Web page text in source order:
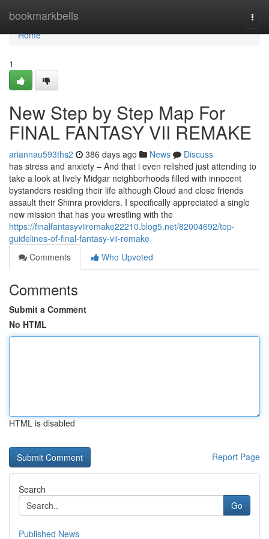
bookmarkbells
Home
Home
1
New Step by Step Map For
FINAL FANTASY VII REMAKE
ariannau593ths2 386 days ago News
Discuss
has stress and anxiety – And that i even relished just attending to
take a look at lively Midgar neighborhoods filled with innocent
bystanders residing their life although Cloud and close friends
assault their Shinra providers. I specifically appreciated a single
new mission that has you wrestling with the
https://finalfantasyviiremake22210.blog5.net/82004692/top-
guidelines-of-final-fantasy-vii-remake
Comments
Who Upvoted
Comments
Submit a Comment
No HTML
HTML is disabled
Report Page
Search
Go
Published News